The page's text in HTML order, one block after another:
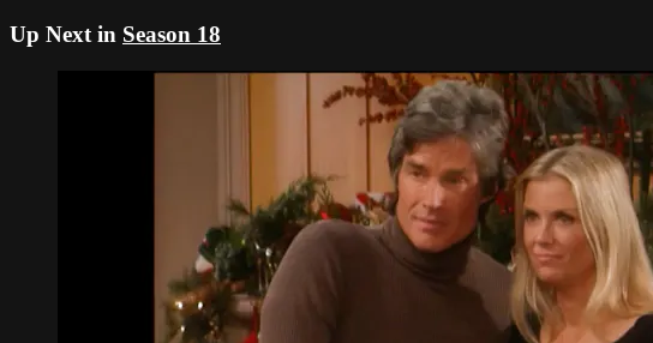
Up Next in Season 18